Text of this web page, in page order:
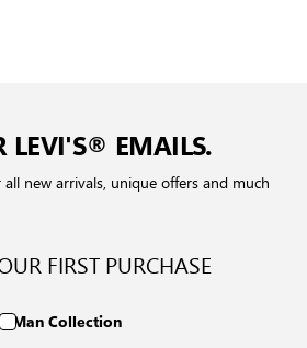
LEVI'S® EMAILS.
new arrivals, unique offers and much
FIRST PURCHASE
Man Collection